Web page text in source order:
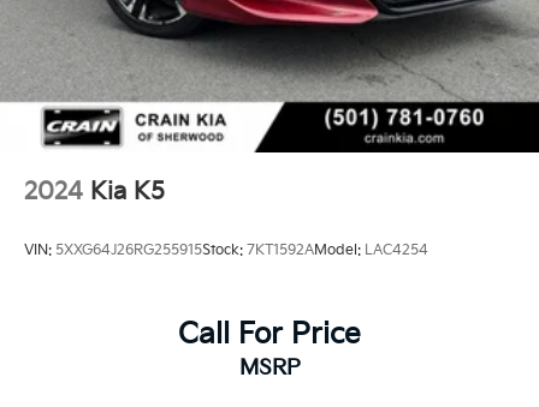
2024 Kia K5
VIN: 5XXG64J26RG255915Stock: 7KT1592AModel: LAC4254
Call For Price
MSRP